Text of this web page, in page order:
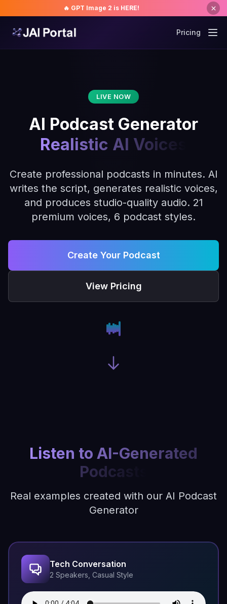
🔥 GPT Image 2 is HERE!
Pricing
LIVE NOW
AI Podcast Generator
Realistic AI Voices
Create professional podcasts in minutes. AI
writes the script, generates realistic voices,
and produces studio-quality audio. 21
premium voices, 6 podcast styles.
Create Your Podcast
View Pricing
Listen to AI-Generated
Podcasts
Real examples created with our AI Podcast
Generator
Tech Conversation
2 Speakers, Casual Style